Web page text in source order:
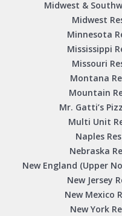
Midwest &
Midwest
Minnesota
Mississippi
Missouri
Montana
Mountain
Mr. Gatti’s
Multi Unit
Naples
Nebraska
New England (Upper
New Jersey
New Mexico
New York